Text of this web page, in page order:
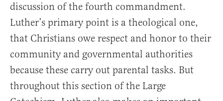
discussion of the fourth commandment.
Luther’s primary point is a theological one,
that Christians owe respect and honor to their
community and governmental authorities
because these carry out parental tasks. But
throughout this section of the Large